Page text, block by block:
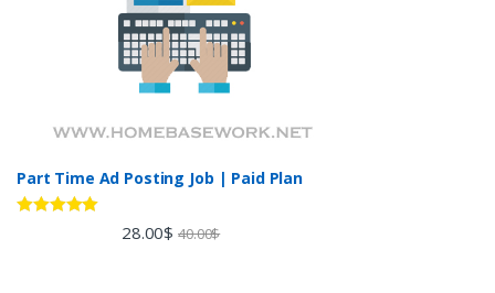
Part Time Ad Posting Job | Paid Plan
28.00$ 40.00$